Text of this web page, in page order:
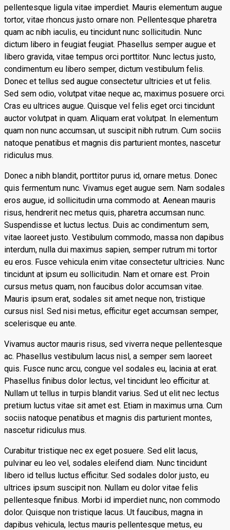
pellentesque ligula vitae imperdiet. Mauris elementum augue
tortor, vitae rhoncus justo ornare non. Pellentesque pharetra
quam ac nibh iaculis, eu tincidunt nunc sollicitudin. Nunc
dictum libero in feugiat feugiat. Phasellus semper augue et
libero gravida, vitae tempus orci porttitor. Nunc lectus justo,
condimentum eu libero semper, dictum vestibulum felis.
Donec et tellus sed augue consectetur ultricies et ut felis.
Sed sem odio, volutpat vitae neque ac, maximus posuere orci.
Cras eu ultrices augue. Quisque vel felis eget orci tincidunt
auctor volutpat in quam. Aliquam erat volutpat. In elementum
quam non nunc accumsan, ut suscipit nibh rutrum. Cum sociis
natoque penatibus et magnis dis parturient montes, nascetur
ridiculus mus.
Donec a nibh blandit, porttitor purus id, ornare metus. Donec
quis fermentum nunc. Vivamus eget augue sem. Nam sodales
eros augue, id sollicitudin urna commodo at. Aenean mauris
risus, hendrerit nec metus quis, pharetra accumsan nunc.
Suspendisse et luctus lectus. Duis ac condimentum sem,
vitae laoreet justo. Vestibulum commodo, massa non dapibus
interdum, nulla dui maximus sapien, semper rutrum mi tortor
eu eros. Fusce vehicula enim vitae consectetur ultricies. Nunc
tincidunt at ipsum eu sollicitudin. Nam et ornare est. Proin
cursus metus quam, non faucibus dolor accumsan vitae.
Mauris ipsum erat, sodales sit amet neque non, tristique
cursus nisl. Sed nisi metus, efficitur eget accumsan semper,
scelerisque eu ante.
Vivamus auctor mauris risus, sed viverra neque pellentesque
ac. Phasellus vestibulum lacus nisl, a semper sem laoreet
quis. Fusce nunc arcu, congue vel sodales eu, lacinia at erat.
Phasellus finibus dolor lectus, vel tincidunt leo efficitur at.
Nullam ut tellus in turpis blandit varius. Sed ut elit nec lectus
pretium luctus vitae sit amet est. Etiam in maximus urna. Cum
sociis natoque penatibus et magnis dis parturient montes,
nascetur ridiculus mus.
Curabitur tristique nec ex eget posuere. Sed elit lacus,
pulvinar eu leo vel, sodales eleifend diam. Nunc tincidunt
libero id tellus luctus efficitur. Sed sodales dolor justo, eu
ultrices ipsum suscipit non. Nullam eu dolor vitae felis
pellentesque finibus. Morbi id imperdiet nunc, non commodo
dolor. Quisque non tristique lacus. Ut faucibus, magna in
dapibus vehicula, lectus mauris pellentesque metus, eu